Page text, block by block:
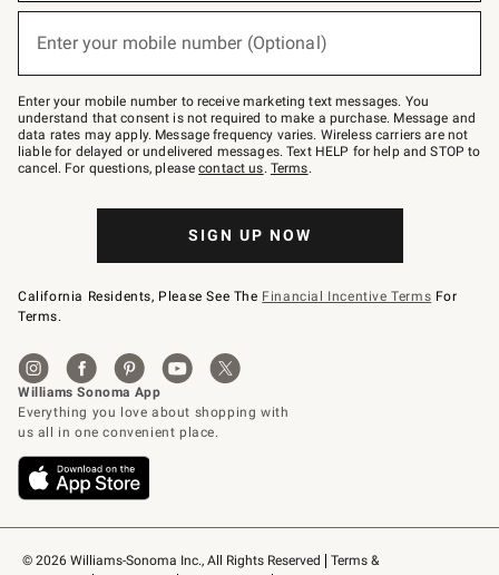
© 2026 Williams-Sonoma Inc., All Rights Reserved
Terms &
below
Join
–
text
JOINWS
to
79094.
Enter your mobile number (Optional)
Enter your mobile number to receive marketing text messages. You
understand that consent is not required to make a purchase. Message and
data rates may apply. Message frequency varies. Wireless carriers are not
liable for delayed or undelivered messages. Text HELP for help and STOP to
cancel. For questions, pleasecontact us. Terms.
SIGN UP NOW
California Residents, Please See The Financial Incentive Terms For
Terms.